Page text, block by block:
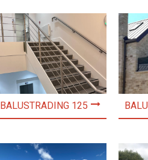
BALUSTRADING 125